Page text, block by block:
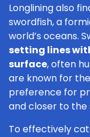
Longlining also
swordfish, a
world’s oceans.
setting lines
surface, often
are known for
preference for
and closer to the
To effectively